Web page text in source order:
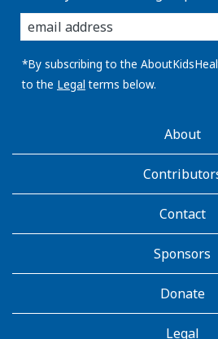
enter
you
email
address:
*By subscribing to the
to the Legal terms below.
AboutKidsHealthAbout
Contact
Sponsors
Donate
Legal